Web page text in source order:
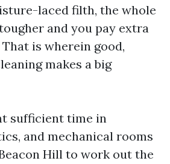
laced filth, the whole
and you pay extra
is wherein good,
makes a big
sufficient time in
and mechanical rooms
Hill to work out the